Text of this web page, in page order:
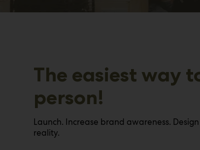
The easiest way
person!
Launch. Increase brand awareness.
reality.